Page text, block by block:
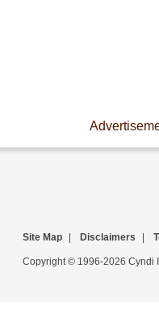
Site Map Disclaimers
Copyright © 1996-2026 Cyndi